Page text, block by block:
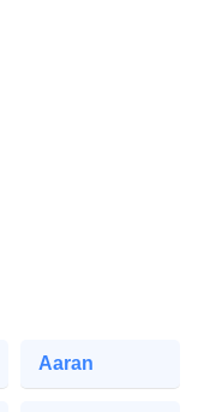
Aaran